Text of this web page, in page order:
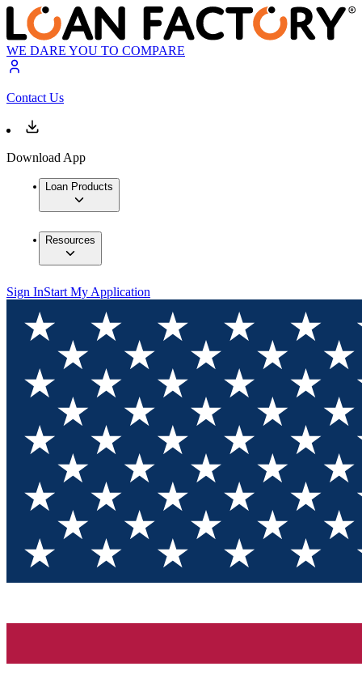
WE DARE YOU TO COMPARE
Contact Us
Download App
Loan Products
Resources
Sign InStart My Application